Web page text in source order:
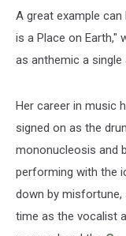
A great example can
is a Place on Earth,"
as anthemic a single
Her career in music
signed on as the
mononucleosis and
performing with the
down by misfortune,
time as the vocalist